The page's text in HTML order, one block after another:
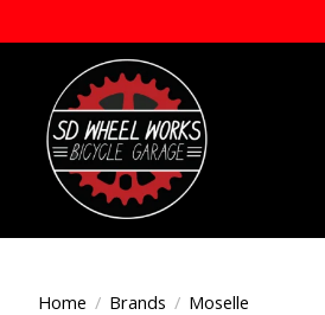
Home / Brands / Moselle